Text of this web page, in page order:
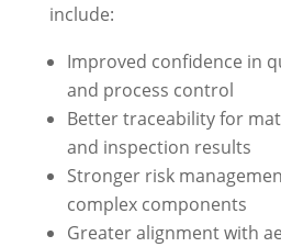
include:
Improved confidence in
and process control
Better traceability for
and inspection results
Stronger risk
complex components
Greater alignment with